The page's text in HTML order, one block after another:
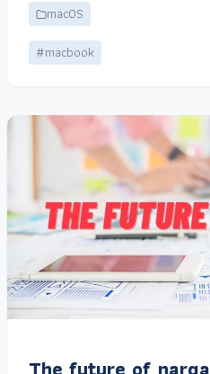
macOS
#macbook